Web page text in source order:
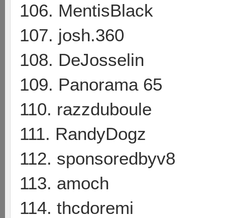
106. MentisBlack
107. josh.360
108. DeJosselin
109. Panorama 65
110. razzduboule
111. RandyDogz
112. sponsoredbyv8
113. amoch
114. thcdoremi